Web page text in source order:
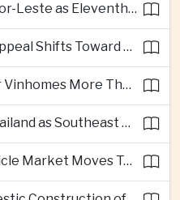
ASEAN Welcomes Timor-Leste as Eleventh Member at Fifty-Ninth Anniversary
Vietnam Investment Appeal Shifts Toward Policy Stability and Skilled Workers, Nestlé Executive Says
Vietnamese Developer Vinhomes More Than Triples Quarterly Profit to One Billion Dollars
Vietnam Overtakes Thailand as Southeast Asia’s Second-Largest Aviation Market by Seat Capacity
Thailand’s Electric Vehicle Market Moves Toward Mainstream Adoption, Industry Group Says